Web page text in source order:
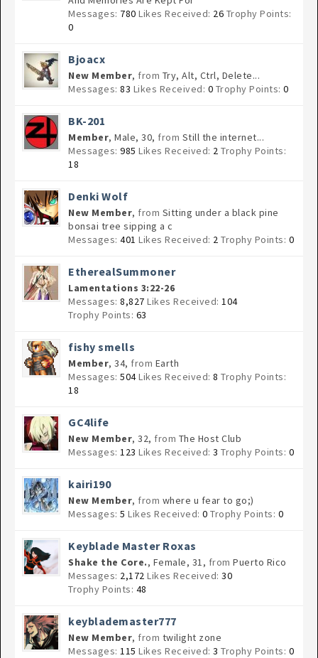
Messages: 780 Likes Received: 26 Trophy Points:
0
Bjoacx
New Member, from Try, Alt, Ctrl, Delete...
Messages: 83 Likes Received: 0 Trophy Points: 0
BK-201
Member, Male, 30, from Still the internet...
Messages: 985 Likes Received: 2 Trophy Points:
18
Denki Wolf
New Member, from Sitting under a black pine
bonsai tree sipping a c
Messages: 401 Likes Received: 2 Trophy Points: 0
EtherealSummoner
Lamentations 3:22-26
Messages: 8,827 Likes Received: 104
Trophy Points: 63
fishy smells
Member, 34, from Earth
Messages: 504Likes Received: 8 Trophy Points:
18
GC4life
New Member, 32, from The Host Club
Messages: 123 Likes Received: 3 Trophy Points: 0
kairi190
New Member, from where u fear to go;)
Messages: 5 Likes Received: 0 Trophy Points: 0
Keyblade Master Roxas
Shake the Core., Female, 31, from Puerto Rico
Messages: 2,172 Likes Received: 30
Trophy Points: 48
keyblademaster777
New Member, from twilight zone
Messages: 115 Likes Received: 3 Trophy Points: 0